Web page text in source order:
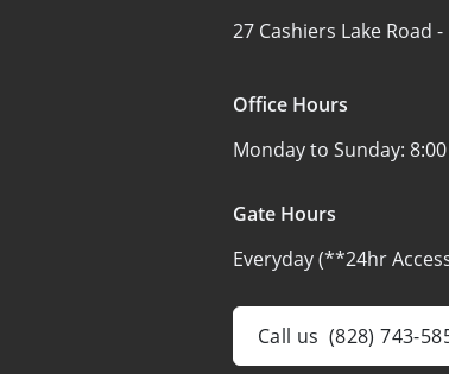
27 Cashiers Lake Road -
Office Hours
Monday to Sunday:
Gate Hours
Everyday (**24hr
Call us (828) 743-